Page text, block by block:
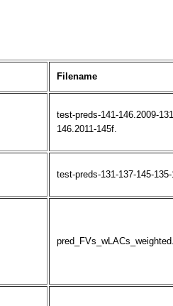
Filename
test-preds-141-146.2009-
146.2011-145f.
test-preds-131-137-145-